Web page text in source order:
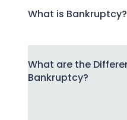
What is Bankruptcy?
What are the
Bankruptcy?